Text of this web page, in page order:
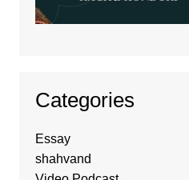
Categories
Essay
shahvand